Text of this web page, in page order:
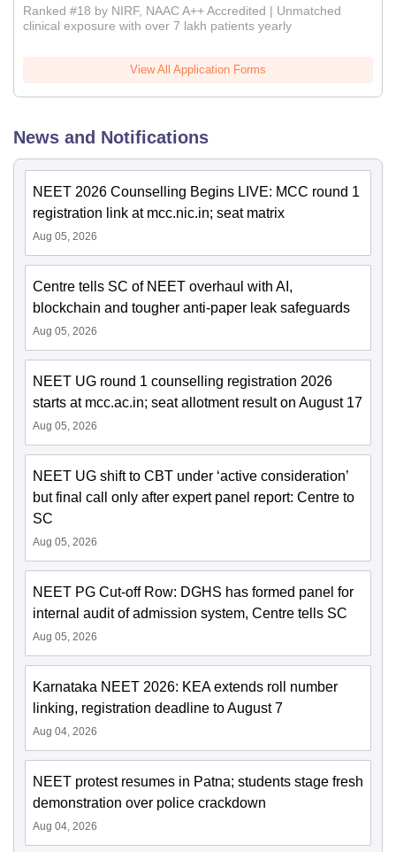
Ranked #18 by NIRF, NAAC A++ Accredited | Unmatched
clinical exposure with over 7 lakh patients yearly
View All Application Forms
News and Notifications
NEET 2026 Counselling Begins LIVE: MCC round 1
registration link at mcc.nic.in; seat matrix
Aug 05, 2026
Centre tells SC of NEET overhaul with AI,
blockchain and tougher anti-paper leak safeguards
Aug 05, 2026
NEET UG round 1 counselling registration 2026
starts at mcc.ac.in; seat allotment result on August 17
Aug 05, 2026
NEET UG shift to CBT under ‘active consideration’
but final call only after expert panel report: Centre to
SC
Aug 05, 2026
NEET PG Cut-off Row: DGHS has formed panel for
internal audit of admission system, Centre tells SC
Aug 05, 2026
Karnataka NEET 2026: KEA extends roll number
linking, registration deadline to August 7
Aug 04, 2026
NEET protest resumes in Patna; students stage fresh
demonstration over police crackdown
Aug 04, 2026